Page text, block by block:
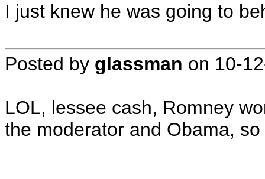
I just knew he was going to
Posted by glassman on 10-
LOL, lessee cash, Romney
the moderator and Obama,